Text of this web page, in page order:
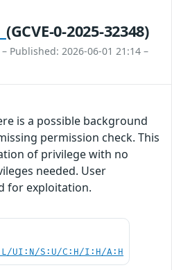
(GCVE-0-2025-32348)
– Published: 2026-06-01 21:14 –
is a possible background
permission check. This
of privilege with no
needed. User
for exploitation.
UI:N/S:U/C:H/I:H/A:H